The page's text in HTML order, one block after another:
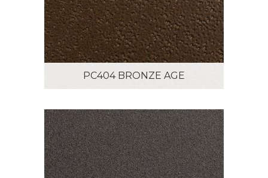
PC404 BRONZE AGE